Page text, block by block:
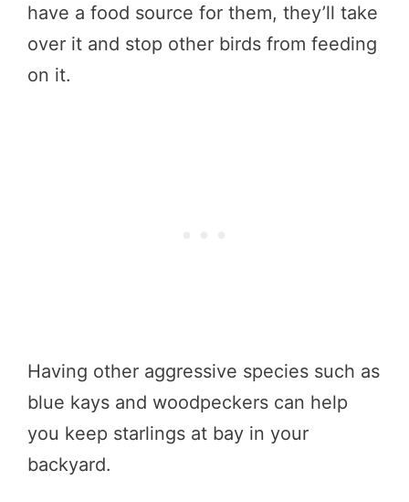
have a food source for them, they’ll take
over it and stop other birds from feeding
on it.
Having other aggressive species such as
blue kays and woodpeckers can help
you keep starlings at bay in your
backyard.